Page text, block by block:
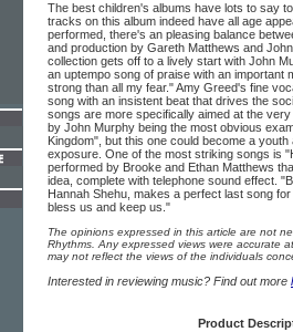
The best children's albums have lots to say
tracks on this album indeed have all age
performed, there's an pleasing balance
and production by Gareth Matthews and
collection gets off to a lively start with John
an uptempo song of praise with an important
strong than all my fear." Amy Greed's fine
song with an insistent beat that drives the
songs are more specifically aimed at the
by John Murphy being the most obvious
Kingdom", but this one could become a
exposure. One of the most striking songs is
performed by Brooke and Ethan Matthews
idea, complete with telephone sound effect.
Hannah Shehu, makes a perfect last song
bless us and keep us."
The opinions expressed in this article are not
Rhythms. Any expressed views were accurate
may not reflect the views of the individuals
Interested in reviewing music? Find out more
Product